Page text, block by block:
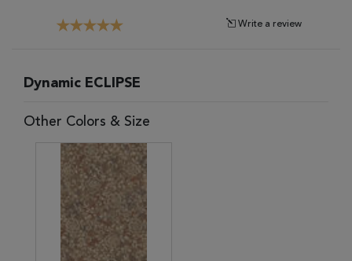
Write a review
Dynamic ECLIPSE
Other Colors & Size